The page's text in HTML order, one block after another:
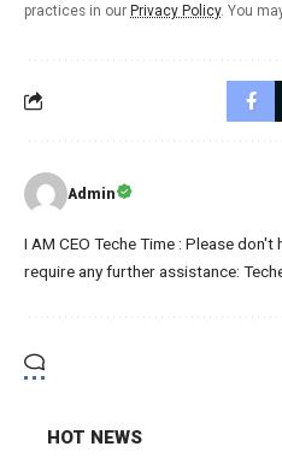
practices in our Privacy Policy. You
Admin
I AM CEO Teche Time : Please
require any further assistance:
HOT NEWS